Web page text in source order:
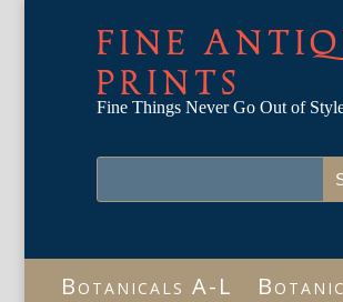
FINE
PRINTS
Fine Things Never Go Out of
Botanicals A-L